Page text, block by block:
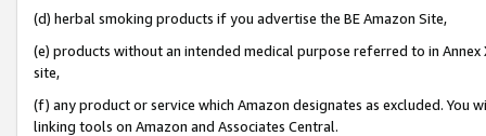
(d) herbal smoking products if you advertise the BE Amazon Site,
(e) products without an intended medical purpose referred to in
site,
(f) any product or service which Amazon designates as excluded. You
linking tools on Amazon and Associates Central.